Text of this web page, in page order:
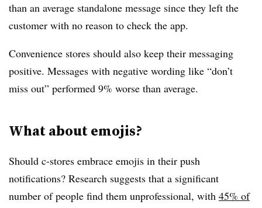
than an average standalone message since they left the
customer with no reason to check the app.
Convenience stores should also keep their messaging
positive. Messages with negative wording like “don’t
miss out” performed 9% worse than average.
What about emojis?
Should c-stores embrace emojis in their push
notifications? Research suggests that a significant
number of people find them unprofessional, with 45% of